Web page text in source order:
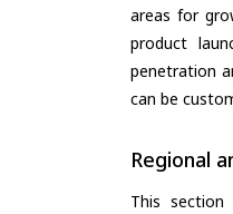
areas for
product
penetration
can be
Regional
This section